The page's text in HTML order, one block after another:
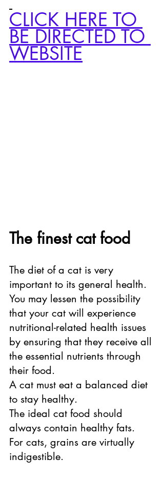
CLICK HERE TO
BE DIRECTED TO
WEBSITE
The finest cat food
The diet of a cat is very
important to its general health.
You may lessen the possibility
that your cat will experience
nutritional-related health issues
by ensuring that they receive all
the essential nutrients through
their food.
A cat must eat a balanced diet
to stay healthy.
The ideal cat food should
always contain healthy fats.
For cats, grains are virtually
indigestible.